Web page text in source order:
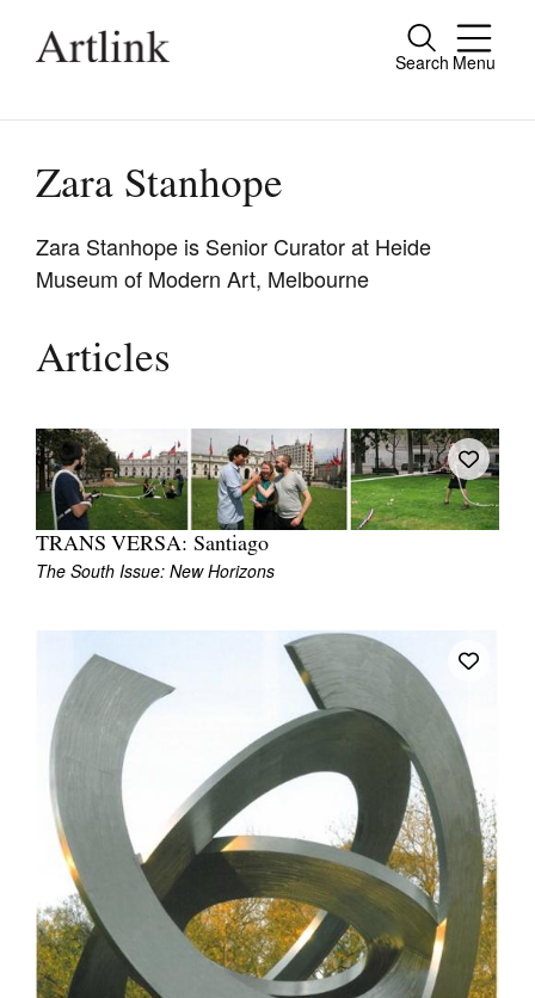
Search Menu
Close
people.
Current Issue
Archive
Tributes
Extras
Shop / Subscribe
Join Mailing List
Future Issues
Opportunities
About
Advertising
Donate
Contact
Search
Zara Stanhope
Zara Stanhope is Senior Curator at Heide
Museum of Modern Art, Melbourne
Articles
TRANS VERSA: Santiago
The South Issue: New Horizons